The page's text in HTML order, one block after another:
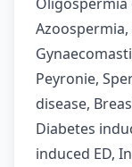
Azoospermia,
Peyronie,
disease,
Diabetes
induced ED,